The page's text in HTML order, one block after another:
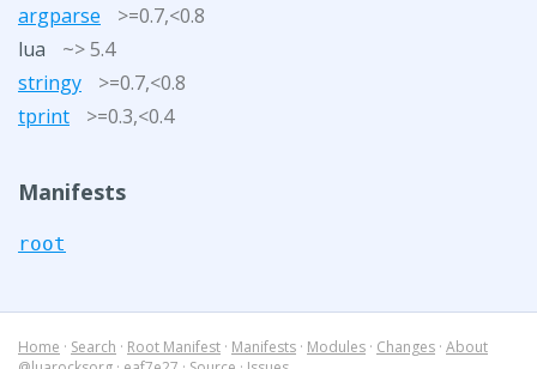
argparse
>=0.7,<0.8
lua
~> 5.4
stringy
>=0.7,<0.8
tprint
>=0.3,<0.4
Manifests
root
Home · Search · Root Manifest · Manifests · Modules · Changes · About